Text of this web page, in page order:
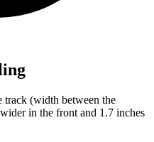
track (width between the
in the front and 1.7 inches